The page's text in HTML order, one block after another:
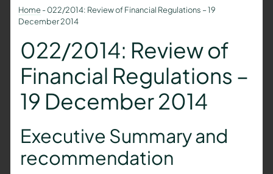
Home-022/2014: Review of Financial Regulations – 19
December 2014
022/2014: Review of
Financial Regulations –
19 December 2014
Executive Summary and
recommendation